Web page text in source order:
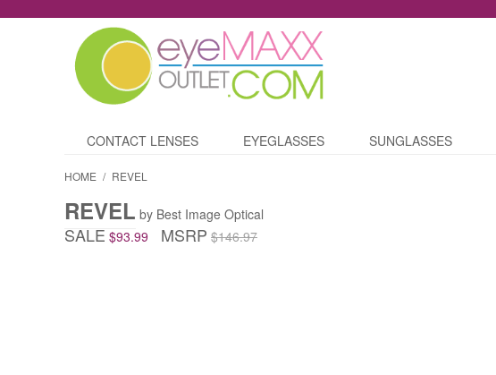
CONTACT LENSES EYEGLASSES SUNGLASSES
HOME / REVEL
REVEL by Best Image Optical
SALE $93.99 MSRP $146.97